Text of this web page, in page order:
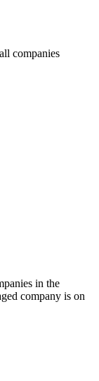
companies
in the
company is on